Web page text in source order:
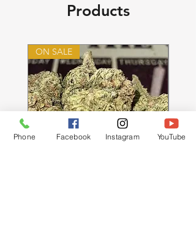
Products
ON SALE
Phone Facebook Instagram YouTube